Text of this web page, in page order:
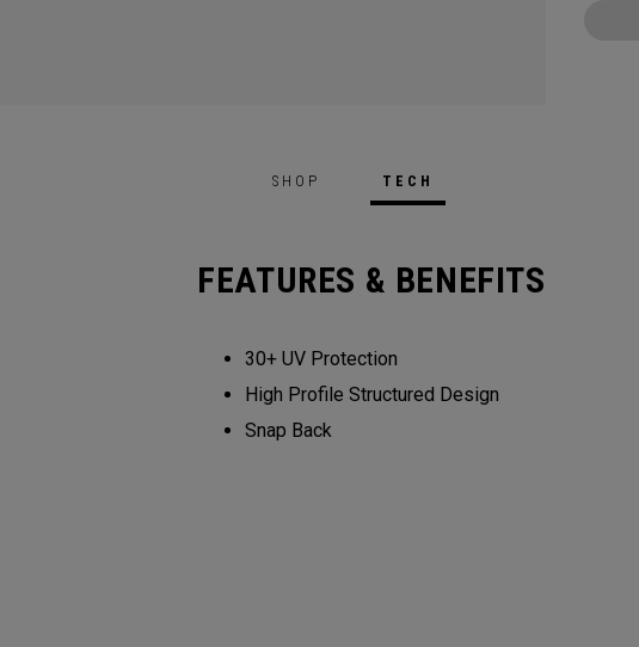
SHOP TECH
FEATURES & BENEFITS
30+ UV Protection
High Profile Structured Design
Snap Back